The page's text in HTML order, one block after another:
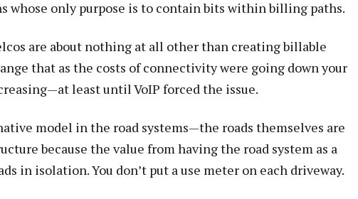
whose only purpose is to contain bits within billing paths.
are about nothing at all other than creating billable
that as the costs of connectivity were going down your
least until VoIP forced the issue.
model in the road systems—the roads themselves are
because the value from having the road system as a
in isolation. You don’t put a use meter on each driveway.